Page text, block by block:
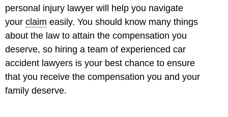
personal injury lawyer will help you navigate
your claim easily. You should know many things
about the law to attain the compensation you
deserve, so hiring a team of experienced car
accident lawyers is your best chance to ensure
that you receive the compensation you and your
family deserve.